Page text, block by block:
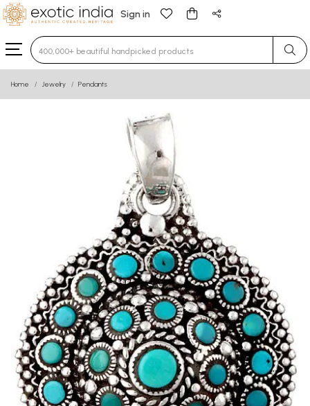
Sign in
Type 3 or more characters for results.
Home Jewelry Pendants